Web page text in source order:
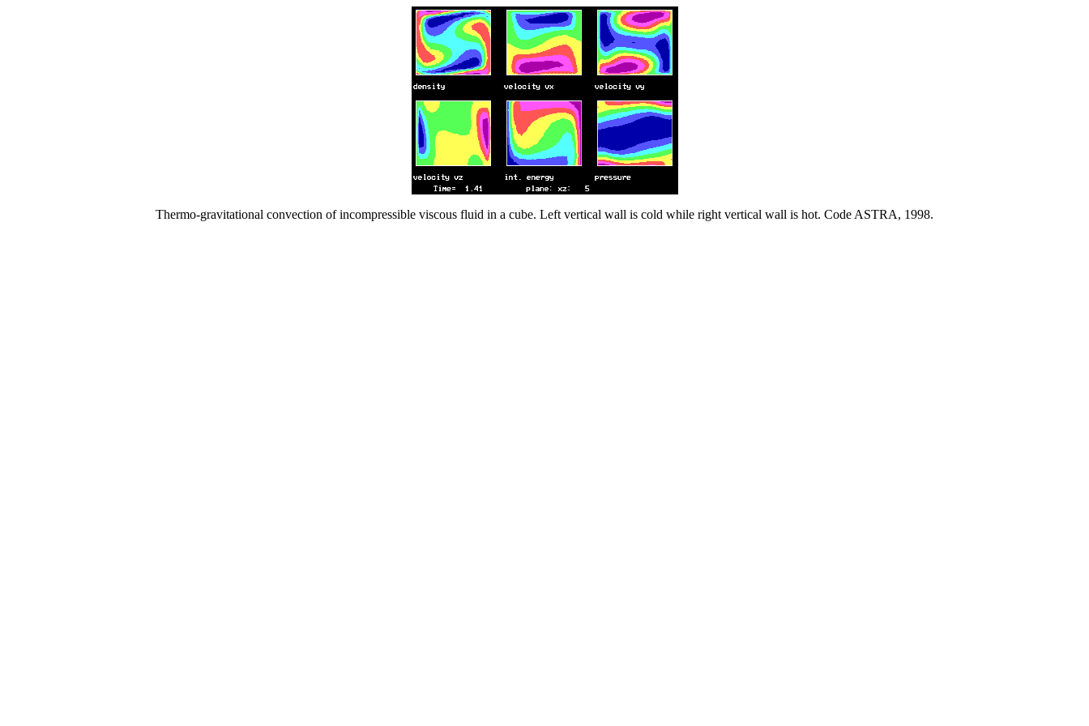
Thermo-gravitational convection of incompressible viscous fluid in a cube. Left vertical wall is cold while right vertical wall is hot. Code ASTRA, 1998.